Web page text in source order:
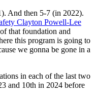
And then 5-7 (in 2022).
Clayton Powell-Lee
that foundation and
this program is going to
we gonna be gone in a
in each of the last two
and 10th in 2024 before